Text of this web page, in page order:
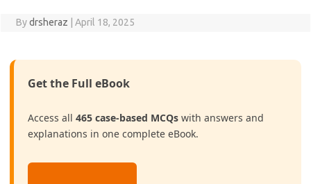
Bydrsheraz April 18, 2025
Get the Full eBook
Access all 465 case-based MCQs with answers and
explanations in one complete eBook.